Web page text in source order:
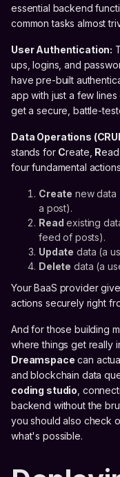
essential backend
common tasks almost
User Authentication:
ups, logins, and
have pre-built
app with just a few
get a secure, battle-
Data Operations
stands for Create, Read,
four fundamental
Create new data
a post).
Read existing
feed of posts).
Update data (a
Delete data (a
Your BaaS provider
actions securely right
And for those building
where things get really
Dreamspace can
and blockchain data
coding studio ,
backend without the
you should also check
what's possible.